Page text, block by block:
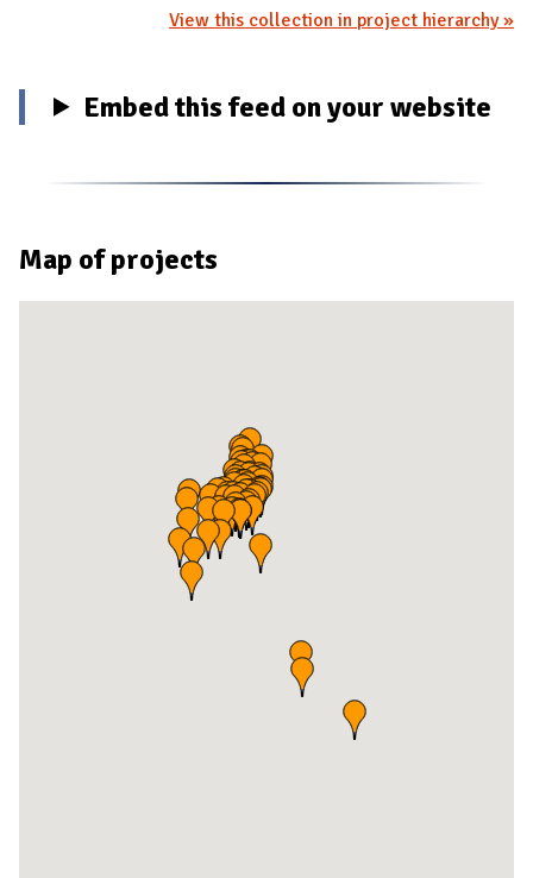
View this collection in project hierarchy »
Embed this feed on your website
Map of projects